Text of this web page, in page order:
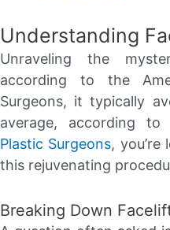
Understanding
Unraveling the
according to the
Surgeons, it typically
average, according
Plastic Surgeons,
this rejuvenating
Breaking Down